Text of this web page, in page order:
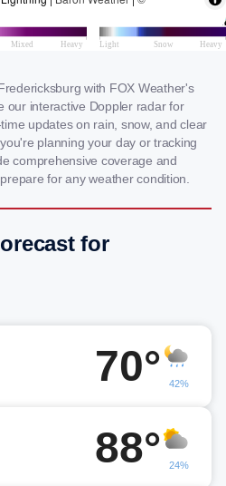
with FOX Weather's
our interactive Doppler radar for
updates on rain, snow, and clear
planning your day or tracking
comprehensive coverage and
for any weather condition.
for
70° 42%
88° 24%